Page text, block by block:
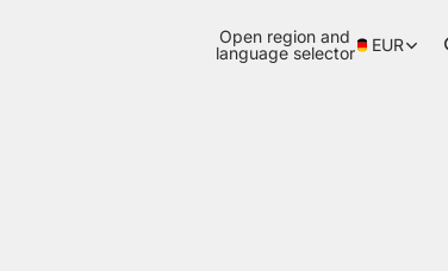
Open region and
language selector
EUR